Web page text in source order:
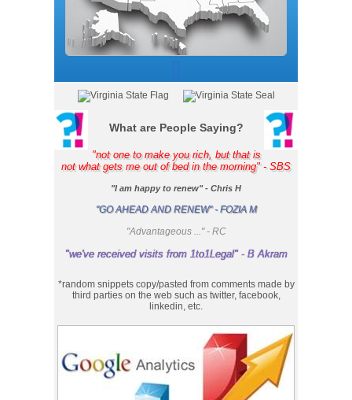
What are People Saying?
"not one to make you rich, but that is
not what gets me out of bed in the morning" - SBS
"I am happy to renew" - Chris H
"GO AHEAD AND RENEW" - FOZIA M
"Advantageous ..." - RC
"we've received visits from 1to1Legal" - B Akram
*random snippets copy/pasted from comments made by
third parties on the web such as twitter, facebook,
linkedin, etc.